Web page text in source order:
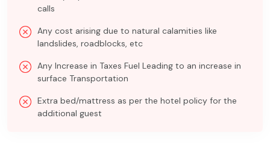
calls
Any cost arising due to natural calamities like
landslides, roadblocks, etc
Any Increase in Taxes Fuel Leading to an increase in
surface Transportation
Extra bed/mattress as per the hotel policy for the
additional guest